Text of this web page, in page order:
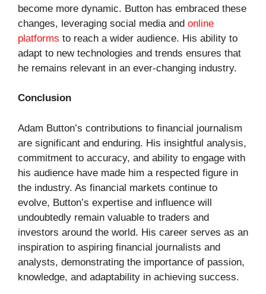
become more dynamic. Button has embraced these
changes, leveraging social media and online
platforms to reach a wider audience. His ability to
adapt to new technologies and trends ensures that
he remains relevant in an ever-changing industry.
Conclusion
Adam Button’s contributions to financial journalism
are significant and enduring. His insightful analysis,
commitment to accuracy, and ability to engage with
his audience have made him a respected figure in
the industry. As financial markets continue to
evolve, Button’s expertise and influence will
undoubtedly remain valuable to traders and
investors around the world. His career serves as an
inspiration to aspiring financial journalists and
analysts, demonstrating the importance of passion,
knowledge, and adaptability in achieving success.